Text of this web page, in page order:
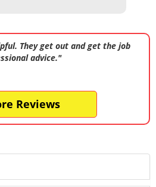
They get out and get the job
advice."
Reviews